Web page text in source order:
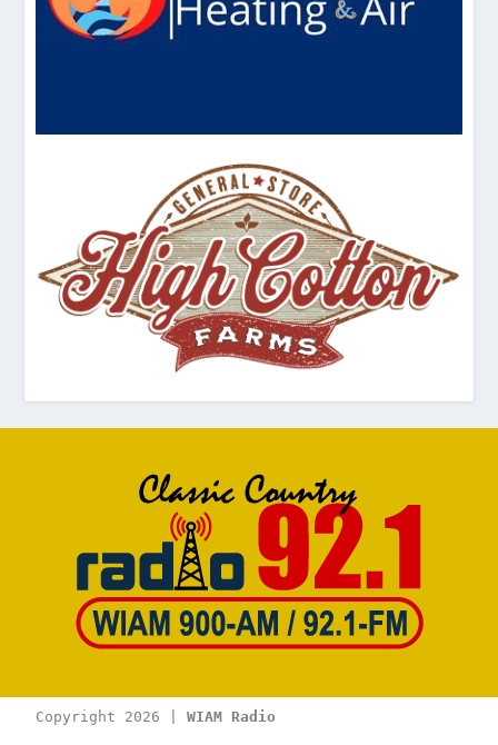
Copyright 2026 | WIAM Radio